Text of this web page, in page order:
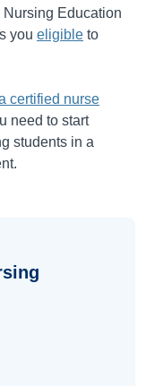
Education
you eligible to
certified nurse
need to start
students in a